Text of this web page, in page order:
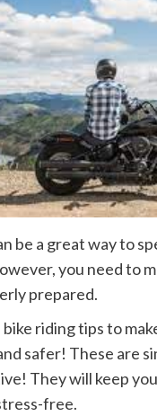
be a great way to
you need to
prepared.
riding tips to
safer! These are
They will keep
free.